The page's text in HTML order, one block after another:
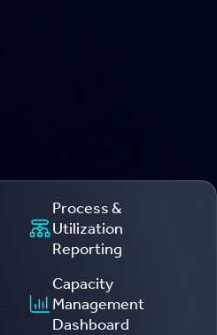
Process &
Utilization
Reporting
Capacity
Management
Dashboard